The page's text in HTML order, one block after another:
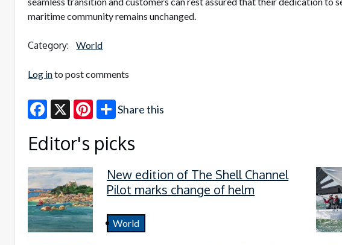
maritime community remains unchanged.
Category: World
Log into post comments
Share this
Editor's picks
New edition of The Shell Channel
Pilot marks change of helm
World